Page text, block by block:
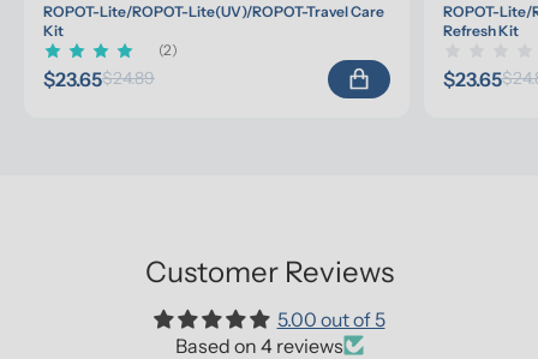
ROPOT-Lite/ROPOT-Lite(UV)/ROPOT-Travel Care
Kit
(2)
$23.65$24.89
ROPOT-Lite/
Refresh Kit
$23.65
Customer Reviews
5.00 out of 5
Based on 4 reviews